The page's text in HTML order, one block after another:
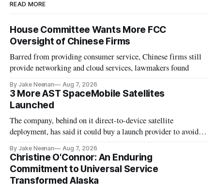
READ MORE
House Committee Wants More FCC
Oversight of Chinese Firms
Barred from providing consumer service, Chinese firms still
provide networking and cloud services, lawmakers found
By Jake Neenan Aug 7, 2026
3 More AST SpaceMobile Satellites
Launched
The company, behind on it direct-to-device satellite
deployment, has said it could buy a launch provider to avoid
By Jake Neenan Aug 7, 2026
Christine O'Connor: An Enduring
Commitment to Universal Service
Transformed Alaska